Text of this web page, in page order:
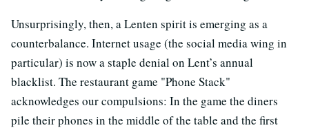
Unsurprisingly, then, a Lenten spirit is emerging as a
counterbalance. Internet usage (the social media wing in
particular) is now a staple denial on Lent’s annual
blacklist. The restaurant game "Phone Stack"
acknowledges our compulsions: In the game the diners
pile their phones in the middle of the table and the first